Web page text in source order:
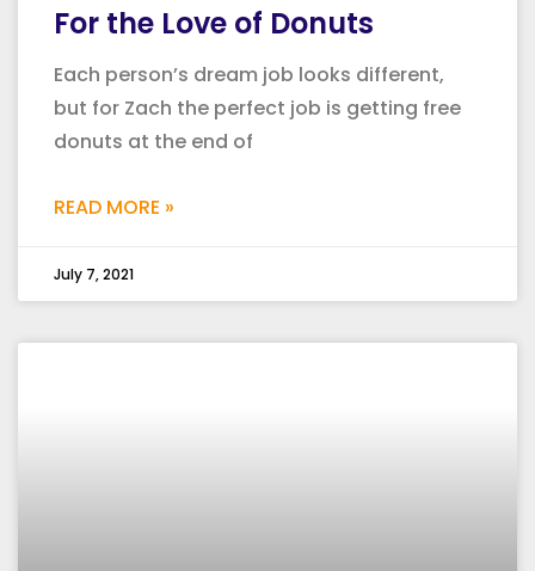
For the Love of Donuts
Each person’s dream job looks different,
but for Zach the perfect job is getting free
donuts at the end of
READ MORE »
July 7, 2021